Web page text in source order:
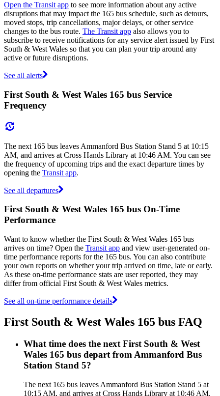
Open the Transit app to see more information about any active
disruptions that may impact the 165 bus schedule, such as detours,
moved stops, trip cancellations, major delays, or other service
changes to the bus route. The Transit app also allows you to
subscribe to receive notifications for any service alert issued by First
South & West Wales so that you can plan your trip around any
active or future disruptions.
See all alerts
First South & West Wales 165 bus Service
Frequency
The next 165 bus leaves Ammanford Bus Station Stand 5 at 10:15
AM, and arrives at Cross Hands Library at 10:46 AM. You can see
the frequency of upcoming trips and the exact departure times by
opening the Transit app.
See all departures
First South & West Wales 165 bus On-Time
Performance
Want to know whether the First South & West Wales 165 bus
arrives on time? Open the Transit app and view user-generated on-
time performance reports for the 165 bus. You can also contribute
your own reports on whether your trip arrived on time, late or early.
As these on-time performance stats are user reported, they may
differ from official First South & West Wales metrics.
See all on-time performance details
First South & West Wales 165 bus FAQ
What time does the next First South & West
Wales 165 bus depart from Ammanford Bus
Station Stand 5?
The next 165 bus leaves Ammanford Bus Station Stand 5 at
10:15 AM, and arrives at Cross Hands Library at 10:46 AM.